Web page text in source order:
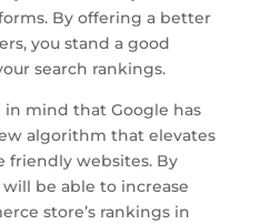
By offering a better
you stand a good
search rankings.
in mind that Google has
algorithm that elevates
friendly websites. By
be able to increase
store’s rankings in